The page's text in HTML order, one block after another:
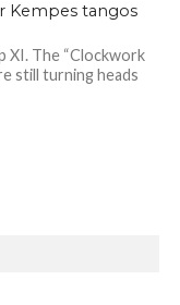
Kempes tangos
XI. The “Clockwork
still turning heads